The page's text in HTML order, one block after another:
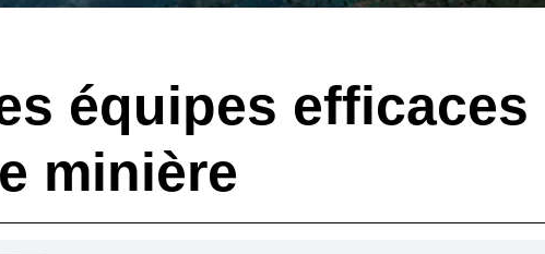
équipes efficaces
minière